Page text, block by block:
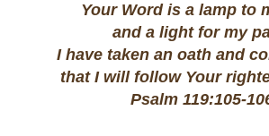
Your Word is a lamp to
and a light for my
I have taken an oath and
that I will follow Your
Psalm 119:105-